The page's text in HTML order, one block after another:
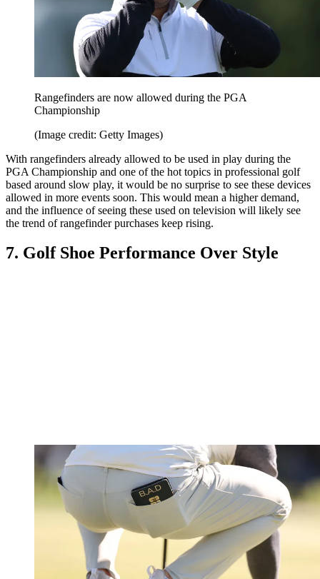
Rangefinders are now allowed during the PGA
Championship
(Image credit: Getty Images)
With rangefinders already allowed to be used in play during the
PGA Championship and one of the hot topics in professional golf
based around slow play, it would be no surprise to see these devices
allowed in more events soon. This would mean a higher demand,
and the influence of seeing these used on television will likely see
the trend of rangefinder purchases keep rising.
7. Golf Shoe Performance Over Style